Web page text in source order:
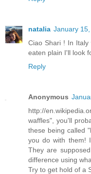
natalia January
Ciao Shari ! In
eaten plain I'll look
Reply
Anonymous
http://
waffles", you'll
these being called
you do with them!
They are
difference using
Try to get hold of a